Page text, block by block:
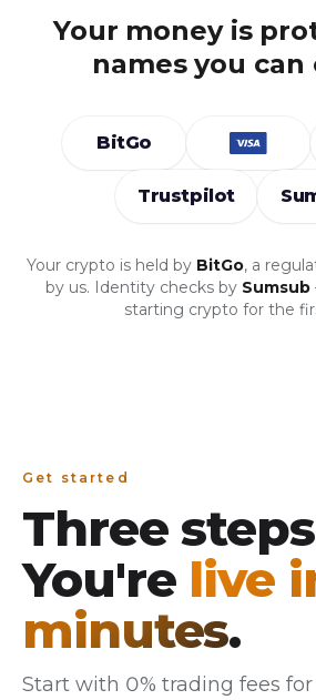
Your money is
names you can
BitGo
Trustpilot
Your crypto is held by BitGo, a
by us. Identity checks by Sumsub
starting crypto for the
Get started
Three
You're live
minutes.
Start with 0% trading fees